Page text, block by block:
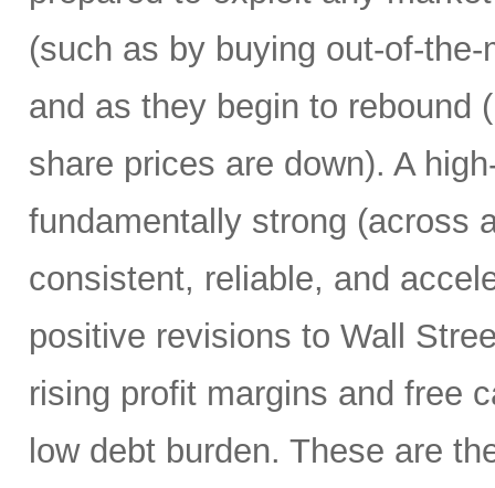
(such as by buying out-of-
and as they begin to rebound
share prices are down). A
fundamentally strong (across
consistent, reliable, and
positive revisions to Wall
rising profit margins and free
low debt burden. These are